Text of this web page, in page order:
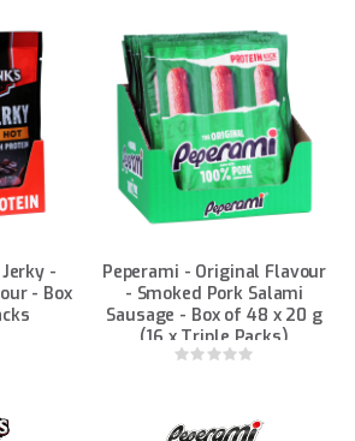
-
- Box
Peperami - Original Flavour
- Smoked Pork Salami
Sausage - Box of 48 x 20 g
(16 x Triple Packs)
Rating: